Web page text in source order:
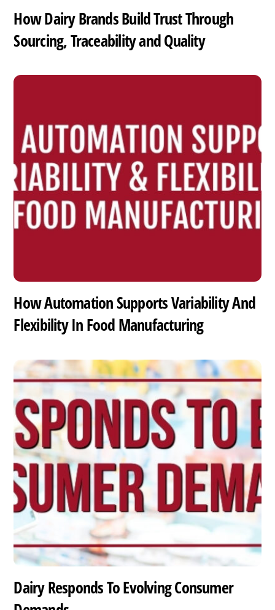
How Dairy Brands Build Trust Through
Sourcing, Traceability and Quality
How Automation Supports Variability And
Flexibility In Food Manufacturing
Dairy Responds To Evolving Consumer